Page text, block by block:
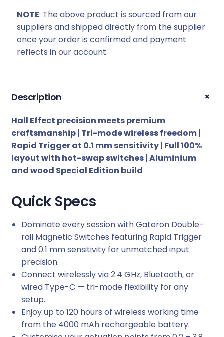
.
l
d
i
t
i
o
F
u
l
H
t
NOTE: The above product is sourced from our
suppliers and shipped directly from the supplier
once your order is confirmed and payment
reflects in our account.
Description +
Hall Effect precision meets premium
craftsmanship | Tri-mode wireless freedom |
Rapid Trigger at 0.1 mm sensitivity | Full 100%
layout with hot-swap switches | Aluminium
and wood Special Edition build
Quick Specs
Dominate every session with Gateron Double-
rail Magnetic Switches featuring Rapid Trigger
and 0.1 mm sensitivity for unmatched input
precision.
Connect wirelessly via 2.4 GHz, Bluetooth, or
wired Type-C — tri-mode flexibility for any
setup.
Enjoy up to 120 hours of wireless working time
from the 4000 mAh rechargeable battery.